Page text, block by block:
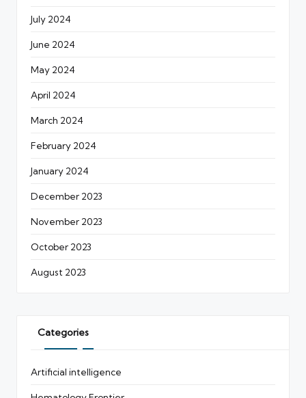
July 2024
June 2024
May 2024
April 2024
March 2024
February 2024
January 2024
December 2023
November 2023
October 2023
August 2023
Categories
Artificial intelligence